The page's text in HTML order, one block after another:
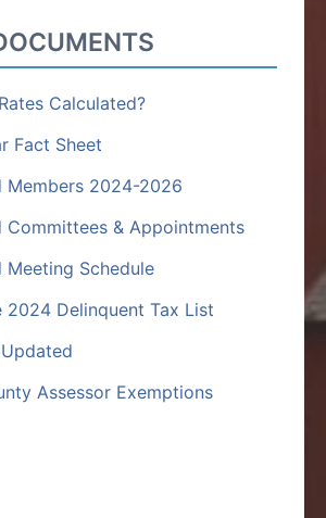
Calculated?
Fact Sheet
Members 2024-2026
Committees & Appointments
Meeting Schedule
2024 Delinquent Tax List
Assessor Exemptions